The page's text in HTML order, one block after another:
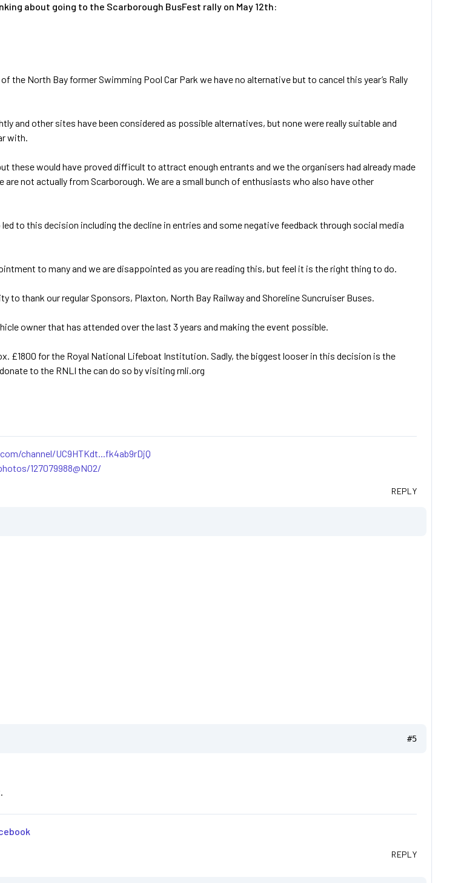
about going to the Scarborough BusFest rally on May 12th:
the North Bay former Swimming Pool Car Park we have no alternative but to cancel this year’s Rally
and other sites have been considered as possible alternatives, but none were really suitable and
with.
these would have proved difficult to attract enough entrants and we the organisers had already made
are not actually from Scarborough. We are a small bunch of enthusiasts who also have other
to this decision including the decline in entries and some negative feedback through social media
to many and we are disappointed as you are reading this, but feel it is the right thing to do.
to thank our regular Sponsors, Plaxton, North Bay Railway and Shoreline Suncruiser Buses.
owner that has attended over the last 3 years and making the event possible.
£1800 for the Royal National Lifeboat Institution. Sadly, the biggest looser in this decision is the
to the RNLI the can do so by visiting rnli.org
channel/UC9HTKdt...fk4ab9rDjQ
127079988@N02/
REPLY
#5
REPLY